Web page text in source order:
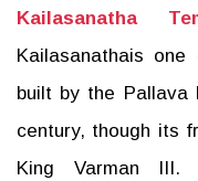
Kailasanatha
Kailasanathais
built by the Pallava
century, though its
King Varman